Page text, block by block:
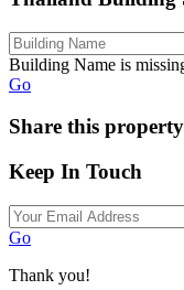
Building Name is
Go
Share this property
Keep In Touch
Go
Thank you!